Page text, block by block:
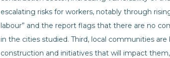
escalating risks for workers, notably through
labour” and the report flags that there are no
in the cities studied. Third, local communities
construction and initiatives that will impact